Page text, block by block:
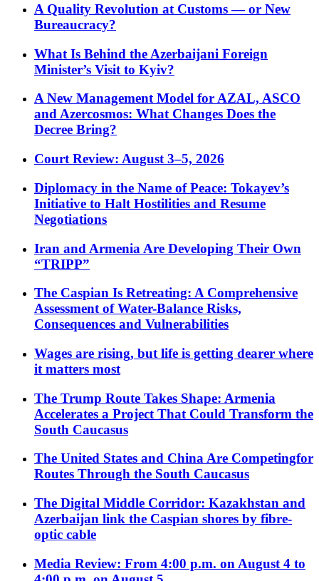
A Quality Revolution at Customs — or New
Bureaucracy?
What Is Behind the Azerbaijani Foreign
Minister’s Visit to Kyiv?
A New Management Model for AZAL, ASCO
and Azercosmos: What Changes Does the
Decree Bring?
Court Review: August 3–5, 2026
Diplomacy in the Name of Peace: Tokayev’s
Initiative to Halt Hostilities and Resume
Negotiations
Iran and Armenia Are Developing Their Own
“TRIPP”
The Caspian Is Retreating: A Comprehensive
Assessment of Water-Balance Risks,
Consequences and Vulnerabilities
Wages are rising, but life is getting dearer where
it matters most
The Trump Route Takes Shape: Armenia
Accelerates a Project That Could Transform the
South Caucasus
The United States and China Are Competingfor
Routes Through the South Caucasus
The Digital Middle Corridor: Kazakhstan and
Azerbaijan link the Caspian shores by fibre-
optic cable
Media Review: From 4:00 p.m. on August 4 to